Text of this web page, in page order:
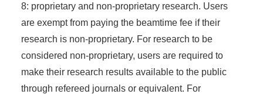
8: proprietary and non-proprietary research. Users
are exempt from paying the beamtime fee if their
research is non-proprietary. For research to be
considered non-proprietary, users are required to
make their research results available to the public
through refereed journals or equivalent. For